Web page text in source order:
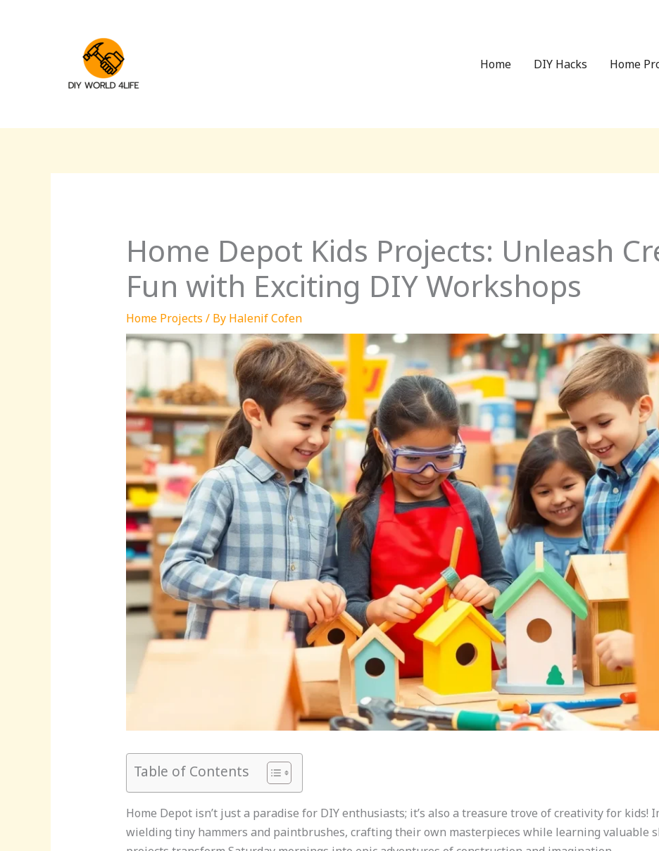
Home
DIY Hacks Home
Home Depot Kids Projects: Unleash
Fun with Exciting DIY Workshops
Home Projects / By Halenif Cofen
Table of Contents
Home Depot isn’t just a paradise for DIY enthusiasts; it’s also a treasure trove of creativity for kids!
wielding tiny hammers and paintbrushes, crafting their own masterpieces while learning valuable